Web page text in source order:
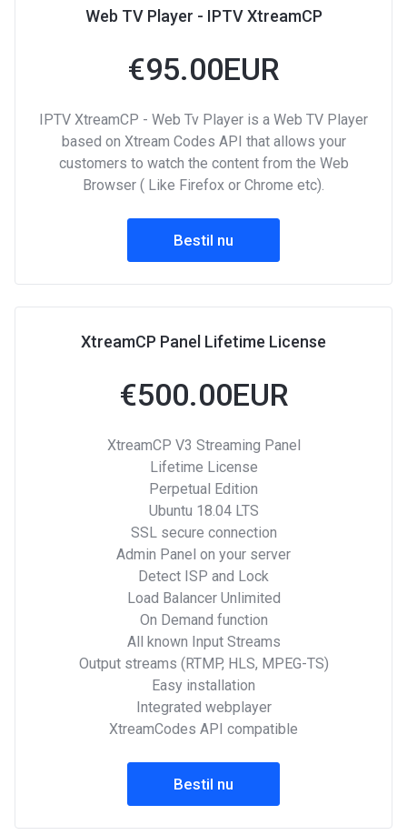
Web TV Player - IPTV XtreamCP
€95.00EUR
IPTV XtreamCP - Web Tv Player is a Web TV Player
based on Xtream Codes API that allows your
customers to watch the content from the Web
Browser ( Like Firefox or Chrome etc).
Bestil nu
XtreamCP Panel Lifetime License
€500.00EUR
XtreamCP V3 Streaming Panel
Lifetime License
Perpetual Edition
Ubuntu 18.04 LTS
SSL secure connection
Admin Panel on your server
Detect ISP and Lock
Load Balancer Unlimited
On Demand function
All known Input Streams
Output streams (RTMP, HLS, MPEG-TS)
Easy installation
Integrated webplayer
XtreamCodes API compatible
Bestil nu